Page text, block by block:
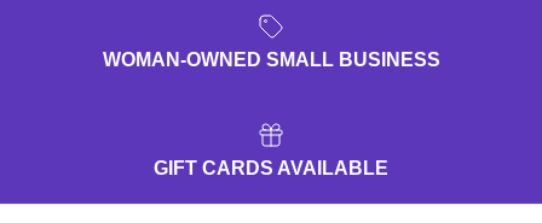
WOMAN-OWNED SMALL BUSINESS
GIFT CARDS AVAILABLE